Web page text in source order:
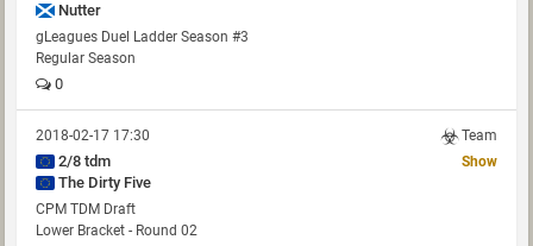
Nutter
gLeagues Duel Ladder Season #3
Regular Season
0
2018-02-17 17:30 Team
2/8 tdm
The Dirty Five
Show
CPM TDM Draft
Lower Bracket - Round 02